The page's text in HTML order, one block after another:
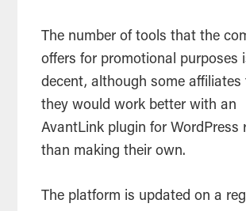
The number of tools that the
offers for promotional purposes
decent, although some affiliates
they would work better with an
AvantLink plugin for WordPress
than making their own.
The platform is updated on a